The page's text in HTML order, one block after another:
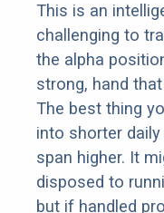
This is an
challenging to
the alpha
strong, hand
The best thing
into shorter
span higher. It
disposed to
but if handled